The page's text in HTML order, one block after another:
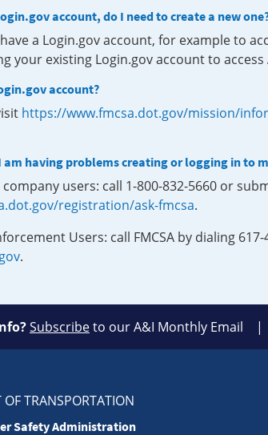
account, do I need to create a new
a Login.gov account, for example to
your existing Login.gov account to access
account?
https://www.fmcsa.dot.gov/mission/
am having problems creating or logging in to
users: call 1-800-832-5660 or
registration/ask-fmcsa.
Users: call FMCSA by dialing
.
Subscribeto our A&I Monthly Email
TRANSPORTATION
Safety Administration